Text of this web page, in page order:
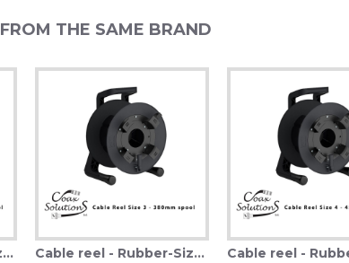
FROM THE SAME BRAND
Cable reel - Rubber-Size 2 (310mm) Cable reel - Rubber-Size 3 (380mm)